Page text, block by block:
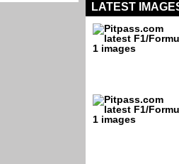
LATEST